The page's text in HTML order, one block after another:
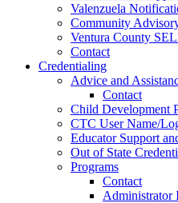
Valenzuela
Community
Ventura County
Contact
Credentialing
Advice and
Contact
Child Development
CTC User Name/
Educator Support
Out of State
Programs
Contact
Administrator